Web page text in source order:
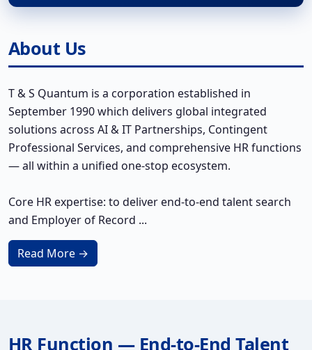
About Us
T & S Quantum is a corporation established in
September 1990 which delivers global integrated
solutions across AI & IT Partnerships, Contingent
Professional Services, and comprehensive HR functions
— all within a unified one-stop ecosystem.
Core HR expertise: to deliver end-to-end talent search
and Employer of Record ...
Read More →
HR Function — End-to-End Talent